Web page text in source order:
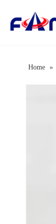
Home »